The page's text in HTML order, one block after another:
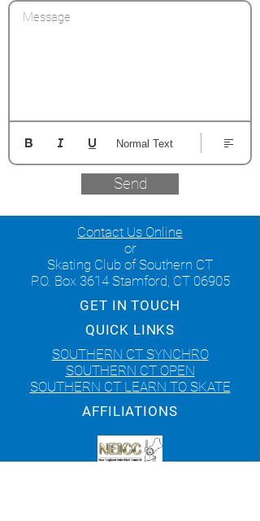
Message
Normal Text
Send
Contact Us Online
or
Skating Club of Southern CT
P.O. Box 3614 Stamford, CT 06905
GET IN TOUCH
QUICK LINKS
SOUTHERN CT SYNCHRO
SOUTHERN CT OPEN
SOUTHERN CT LEARN TO SKATE
AFFILIATIONS